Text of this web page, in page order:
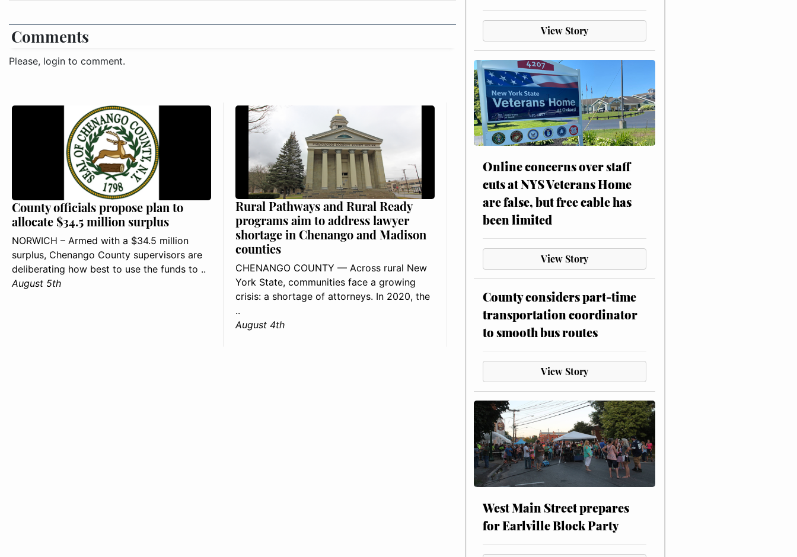
Comments
Please, login to comment.
County officials propose plan to
allocate $34.5 million surplus
NORWICH – Armed with a $34.5 million
surplus, Chenango County supervisors are
deliberating how best to use the funds to ..
August 5th
Rural Pathways and Rural Ready
programs aim to address lawyer
shortage in Chenango and Madison
counties
CHENANGO COUNTY — Across rural New
York State, communities face a growing
crisis: a shortage of attorneys. In 2020, the
..
August 4th
View Story
Online concerns over staff
cuts at NYS Veterans Home
are false, but free cable has
been limited
View Story
County considers part-time
transportation coordinator
to smooth bus routes
View Story
West Main Street prepares
for Earlville Block Party